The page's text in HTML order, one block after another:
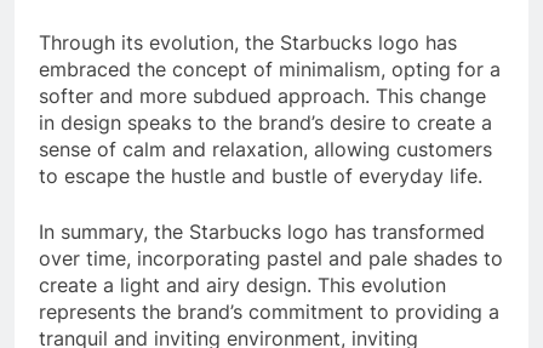
Through its evolution, the Starbucks logo has
embraced the concept of minimalism, opting for a
softer and more subdued approach. This change
in design speaks to the brand’s desire to create a
sense of calm and relaxation, allowing customers
to escape the hustle and bustle of everyday life.
In summary, the Starbucks logo has transformed
over time, incorporating pastel and pale shades to
create a light and airy design. This evolution
represents the brand’s commitment to providing a
tranquil and inviting environment, inviting